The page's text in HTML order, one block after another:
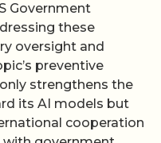
Government
these
oversight and
preventive
strengthens the
its AI models but
cooperation